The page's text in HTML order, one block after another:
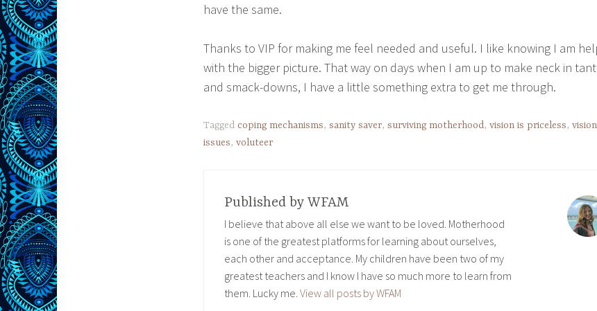
have the same.
Thanks to VIP for making me feel needed and useful. I like knowing I am
with the bigger picture. That way on days when I am up to make neck in
and smack-downs, I have a little something extra to get me through.
Tagged coping mechanisms, sanity saver, surviving motherhood, vision is priceless, vision
issues, voluteer
Published by WFAM
I believe that above all else we want to be loved. Motherhood
is one of the greatest platforms for learning about ourselves,
each other and acceptance. My children have been two of my
greatest teachers and I know I have so much more to learn from
them. Lucky me. View all posts by WFAM